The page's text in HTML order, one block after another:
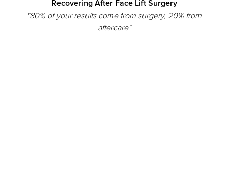
Recovering After Face Lift Surgery
"80% of your results come from surgery, 20% from
aftercare"